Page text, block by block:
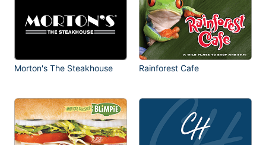
Morton's The Steakhouse Rainforest Cafe